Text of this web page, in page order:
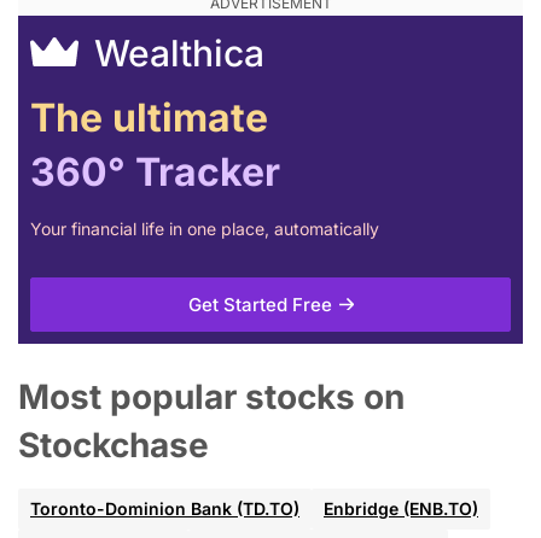
Wealthica
The ultimate
360° Tracker
Your financial life in one place, automatically
Get Started Free
Most popular stocks on
Stockchase
Toronto-Dominion Bank (TD.TO)
Enbridge (ENB.TO)